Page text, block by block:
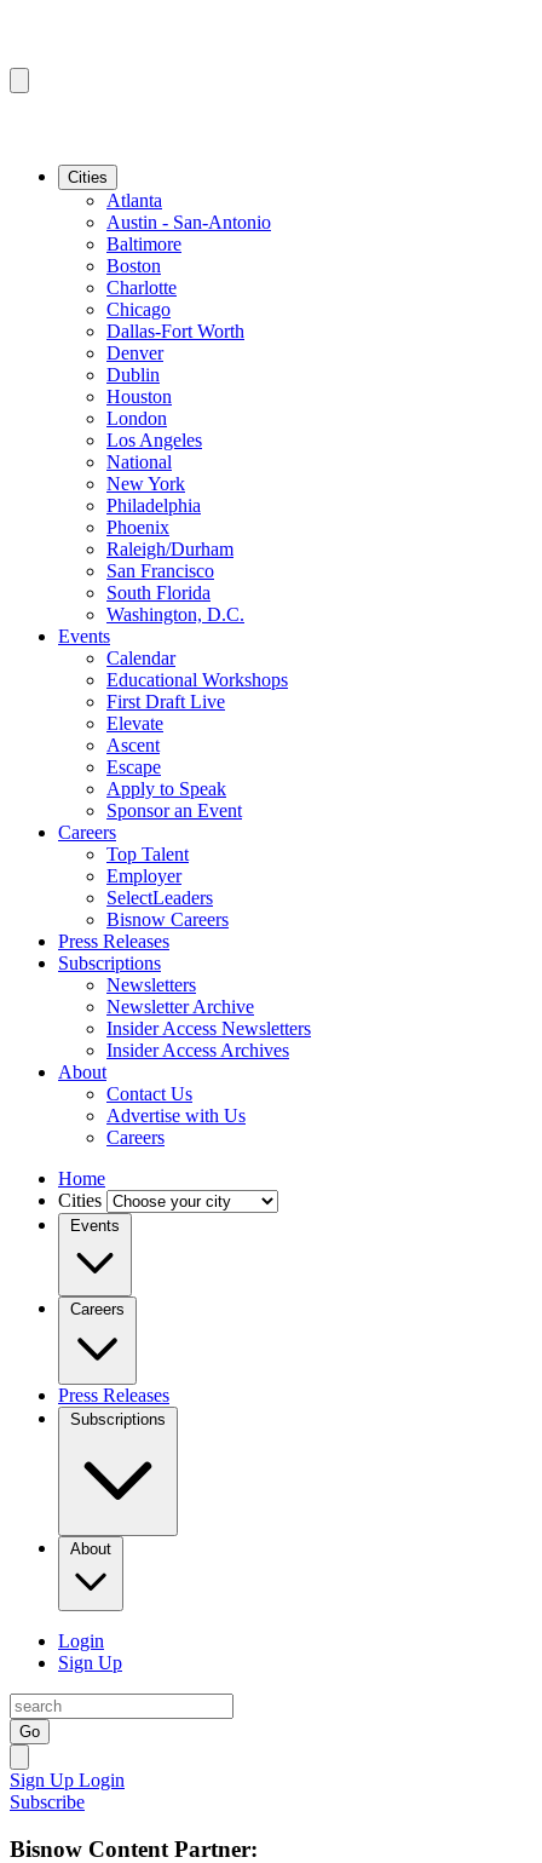
Cities
Atlanta
Austin - San-Antonio
Baltimore
Boston
Charlotte
Chicago
Dallas-Fort Worth
Denver
Dublin
Houston
London
Los Angeles
National
New York
Philadelphia
Phoenix
Raleigh/Durham
San Francisco
South Florida
Washington, D.C.
Events
Calendar
Educational Workshops
First Draft Live
Elevate
Ascent
Escape
Apply to Speak
Sponsor an Event
Careers
Top Talent
Employer
SelectLeaders
Bisnow Careers
Press Releases
Subscriptions
Newsletters
Newsletter Archive
Insider Access Newsletters
Insider Access Archives
About
Contact Us
Advertise with Us
Careers
Home
Cities
Events
Careers
Press Releases
Subscriptions
About
Login
Sign Up
Go
Sign Up Login
Subscribe
Bisnow Content Partner: